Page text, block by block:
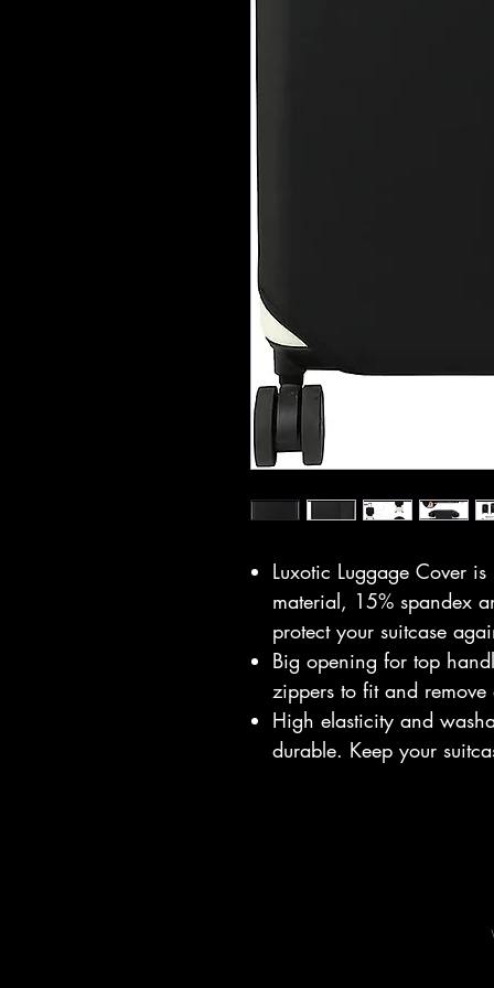
Luxotic Luggage Cover
material, 15% spandex
protect your suitcase
Big opening for top
zippers to fit and
High elasticity and
durable. Keep your